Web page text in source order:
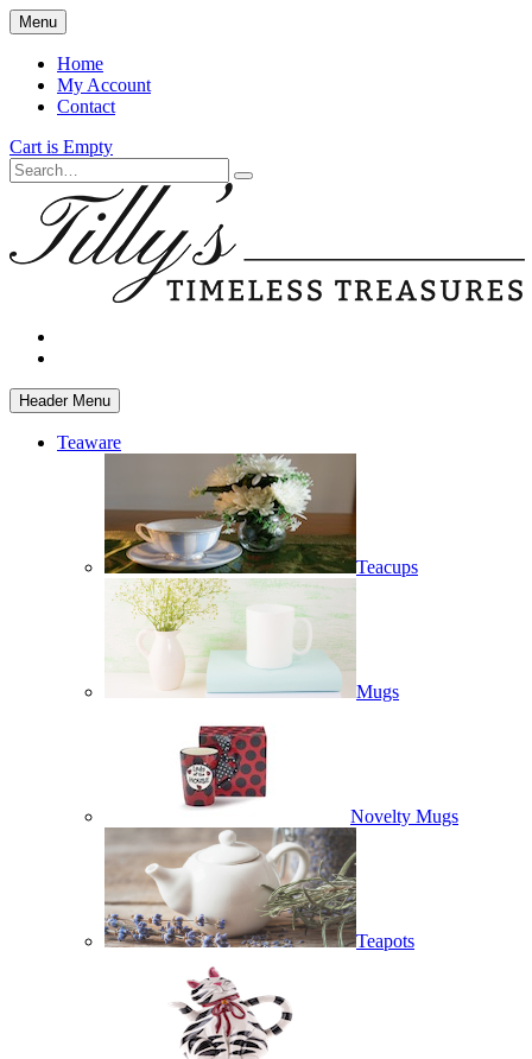
Skip
to
main
content
Menu
Home
My Account
Contact
Cart is Empty
Search
Header Menu
Teaware
Teacups
Mugs
Novelty Mugs
Teapots